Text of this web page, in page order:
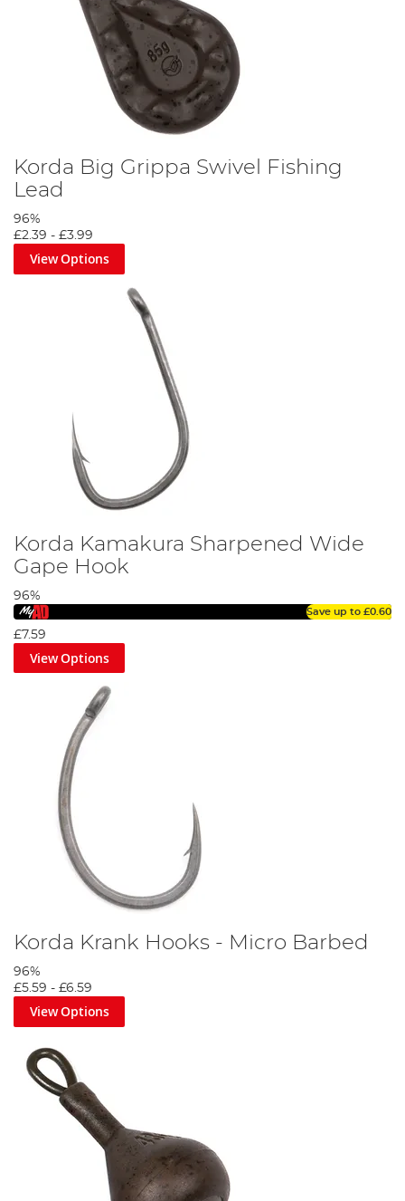
Korda Big Grippa Swivel Fishing
Lead
96%
£2.39 - £3.99
View Options
Korda Kamakura Sharpened Wide
Gape Hook
96%
Save up to £0.60
£7.59
View Options
Korda Krank Hooks - Micro Barbed
96%
£5.59 - £6.59
View Options